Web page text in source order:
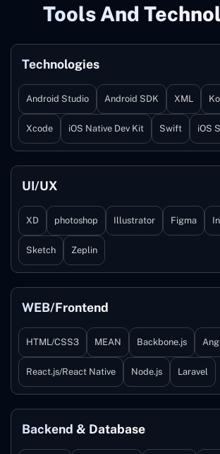
Tools And
Technologies
Android Studio Android SDK XML
Xcode iOS Native Dev Kit Swift iOS
UI/UX
XD photoshop Illustrator Figma
Sketch Zeplin
WEB/Frontend
HTML/CSS3 MEAN Backbone.js
React.js/React Native Node.js Laravel
Backend & Database